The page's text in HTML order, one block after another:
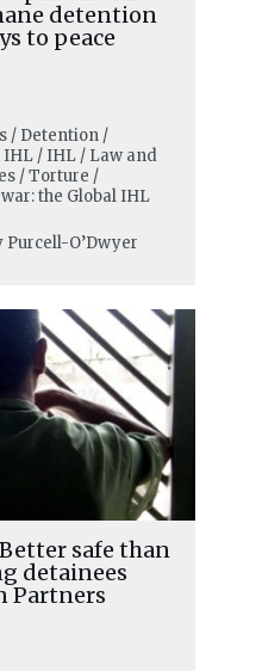
detention
to peace
/ Detention /
/ IHL / Law and
/ Torture /
the Global IHL
Purcell-O’Dwyer
safe than
detainees
Partners